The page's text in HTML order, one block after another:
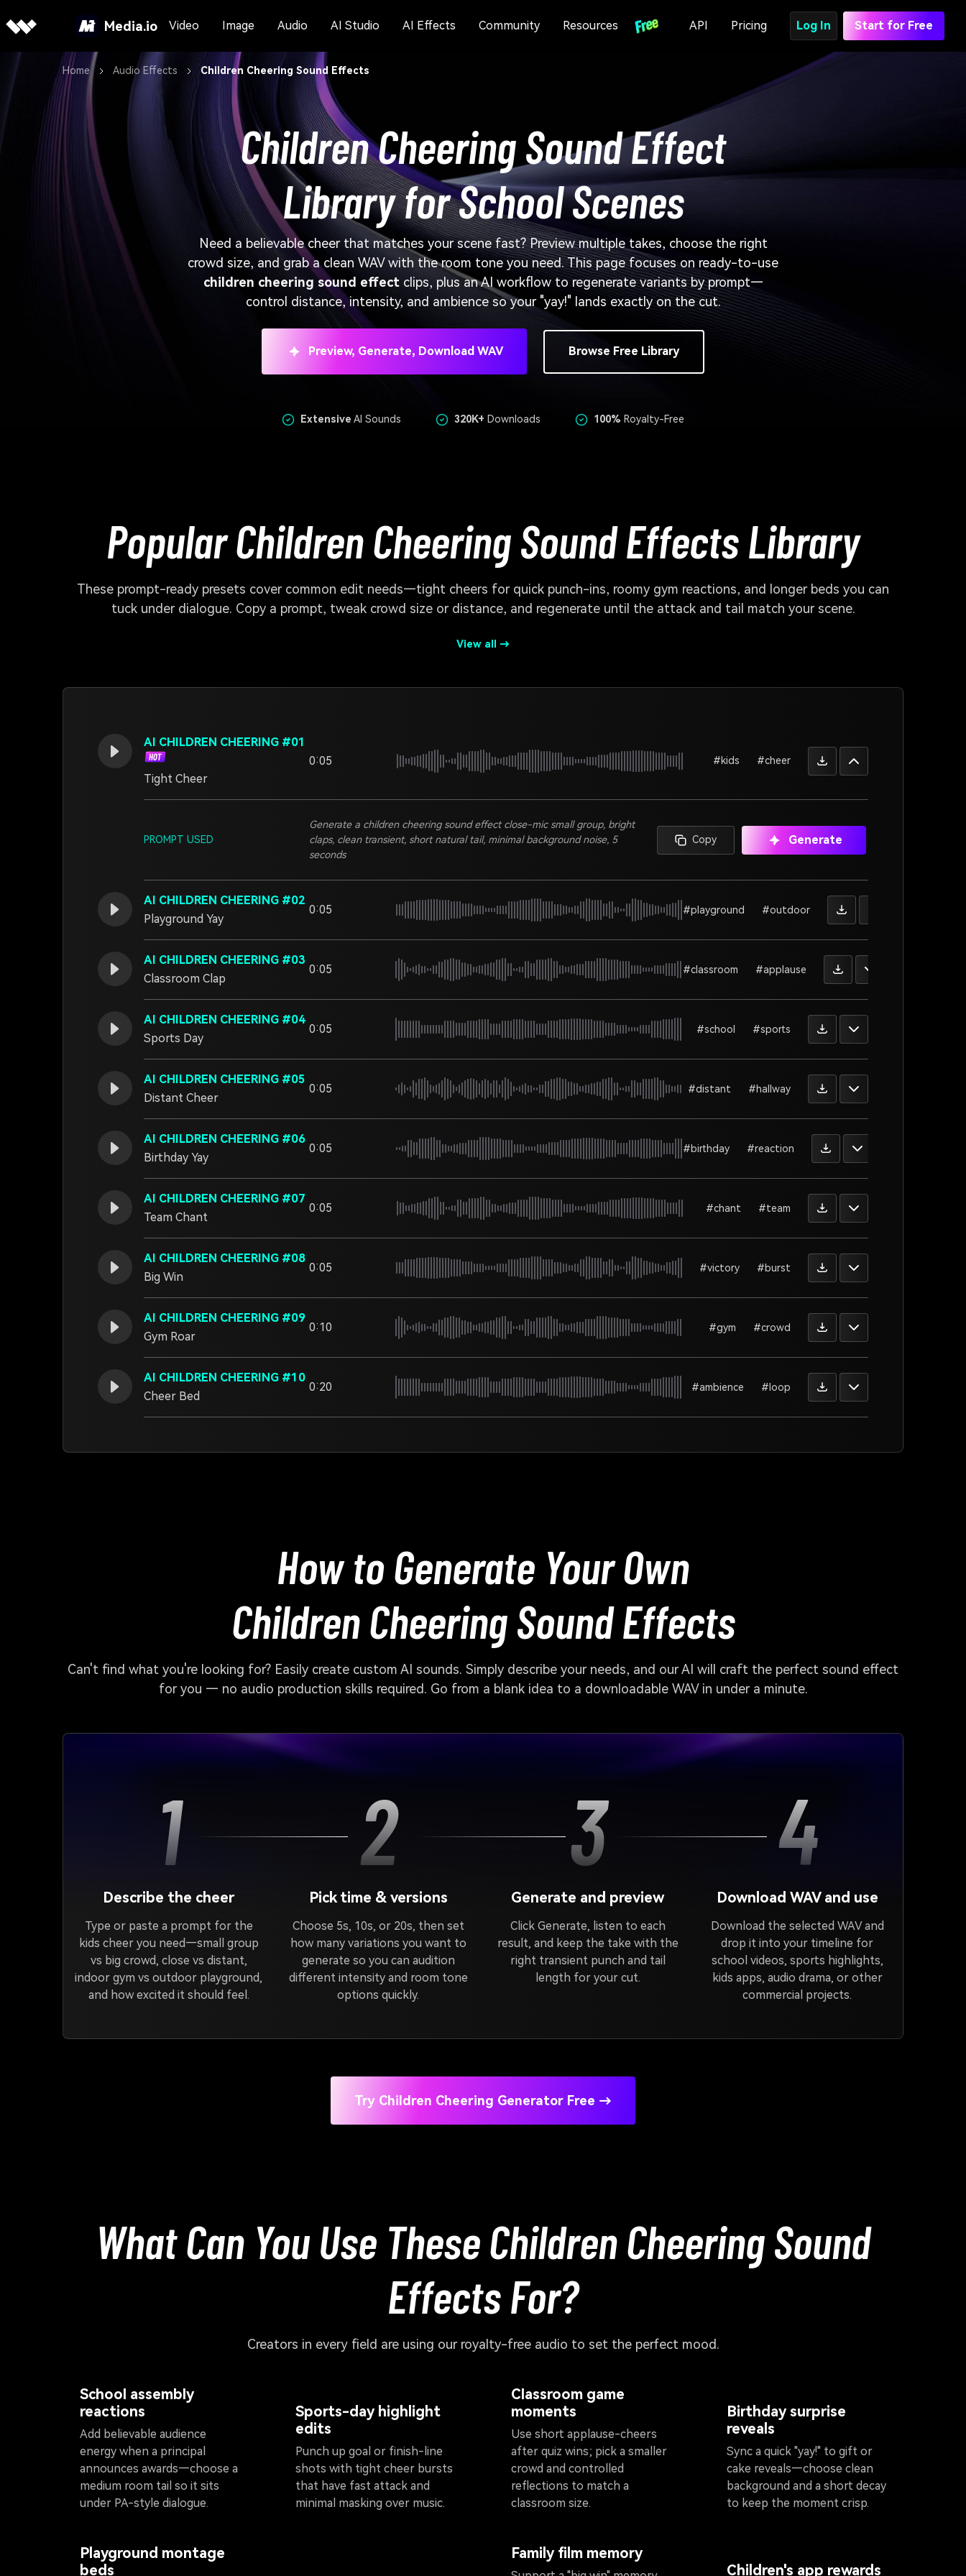
Media.io Video Image Audio AI Studio AI Effects Community Resources API Pricing Log In Start for Free
Home Audio Effects Children Cheering Sound Effects
Children Cheering Sound Effect
Library for School Scenes
Need a believable cheer that matches your scene fast? Preview multiple takes, choose the right
crowd size, and grab a clean WAV with the room tone you need. This page focuses on ready-to-use
children cheering sound effectclips, plus an AI workflow to regenerate variants by prompt—
control distance, intensity, and ambience so your "yay!" lands exactly on the cut.
Preview, Generate, Download WAV Browse Free Library
Extensive AI Sounds 320K+ Downloads 100% Royalty-Free
Popular Children Cheering Sound Effects Library
These prompt-ready presets cover common edit needs—tight cheers for quick punch-ins, roomy gym reactions, and longer beds you can
tuck under dialogue. Copy a prompt, tweak crowd size or distance, and regenerate until the attack and tail match your scene.
View all →
AI CHILDREN CHEERING #01
Tight Cheer
0:05 #kids #cheer
PROMPT USED
Generate a children cheering sound effect close-mic small group, bright
claps, clean transient, short natural tail, minimal background noise, 5
seconds
Copy Generate
AI CHILDREN CHEERING #02
Playground Yay
0:05 #playground #outdoor
AI CHILDREN CHEERING #03
Classroom Clap
0:05 #classroom #applause
AI CHILDREN CHEERING #04
Sports Day
0:05 #school #sports
AI CHILDREN CHEERING #05
Distant Cheer
0:05 #distant #hallway
AI CHILDREN CHEERING #06
Birthday Yay
0:05 #birthday #reaction
AI CHILDREN CHEERING #07
Team Chant
0:05 #chant #team
AI CHILDREN CHEERING #08
Big Win
0:05 #victory #burst
AI CHILDREN CHEERING #09
Gym Roar
0:10 #gym #crowd
AI CHILDREN CHEERING #10
Cheer Bed
0:20 #ambience #loop
How to Generate Your Own
Children Cheering Sound Effects
Can't find what you're looking for? Easily create custom AI sounds. Simply describe your needs, and our AI will craft the perfect sound effect
for you — no audio production skills required. Go from a blank idea to a downloadable WAV in under a minute.
1
Describe the cheer
Type or paste a prompt for the
kids cheer you need—small group
vs big crowd, close vs distant,
indoor gym vs outdoor playground,
and how excited it should feel.
2
Pick time & versions
Choose 5s, 10s, or 20s, then set
how many variations you want to
generate so you can audition
different intensity and room tone
options quickly.
3
Generate and preview
Click Generate, listen to each
result, and keep the take with the
right transient punch and tail
length for your cut.
4
Download WAV and use
Download the selected WAV and
drop it into your timeline for
school videos, sports highlights,
kids apps, audio drama, or other
commercial projects.
Try Children Cheering Generator Free →
What Can You Use These Children Cheering Sound
Effects For?
Creators in every field are using our royalty-free audio to set the perfect mood.
School assembly
reactions
Add believable audience
energy when a principal
announces awards—choose a
medium room tail so it sits
under PA-style dialogue.
Sports-day highlight
edits
Punch up goal or finish-line
shots with tight cheer bursts
that have fast attack and
minimal masking over music.
Classroom game
moments
Use short applause-cheers
after quiz wins; pick a smaller
crowd and controlled
reflections to match a
classroom size.
Birthday surprise
reveals
Sync a quick "yay!" to gift or
cake reveals—choose clean
background and a short decay
to keep the moment crisp.
Playground montage
beds
Family film memory
Children's app rewards